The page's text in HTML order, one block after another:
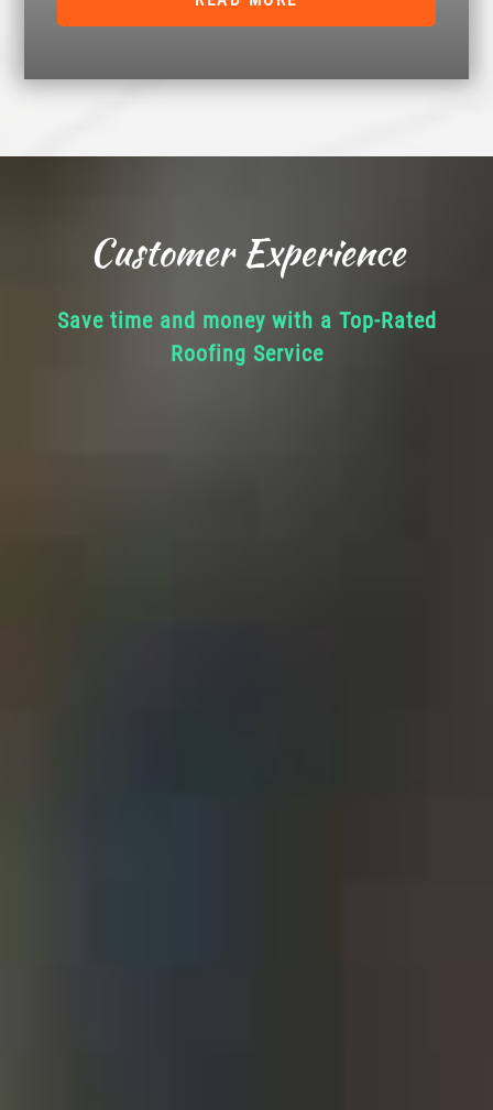
Customer Experience
Save time and money with a Top-Rated
Roofing Service